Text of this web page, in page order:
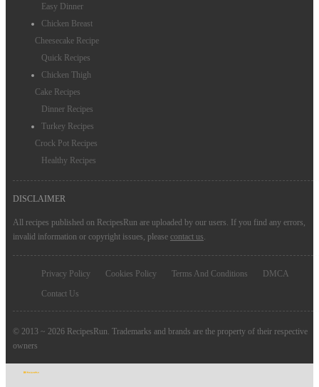
Easy Dinner
Chicken Breast
Cheesecake Recipe
Quick Recipes
Chicken Thigh
Cake Recipes
Dinner Recipes
Turkey Recipes
Crock Pot Recipes
Healthy Recipes
DISCLAIMER
All recipes published on RecipesRun are uploaded by our users. If you find any errors,
invalid information or copyright issues, please contact us.
Privacy Policy Cookies Policy Terms And Conditions
DMCA
Contact Us
© 2013 ~ 2026 RecipesRun. Trademarks and brands are the property of their respective
owners